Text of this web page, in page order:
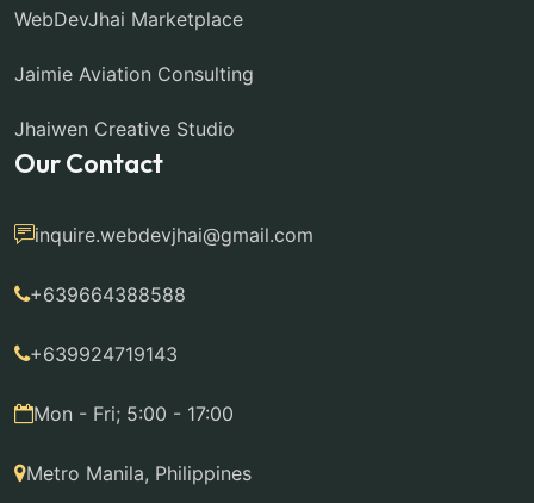
WebDevJhai Marketplace
Jaimie Aviation Consulting
Jhaiwen Creative Studio
Our Contact
inquire.webdevjhai@gmail.com
+639664388588
+639924719143
Mon - Fri; 5:00 - 17:00
Metro Manila, Philippines